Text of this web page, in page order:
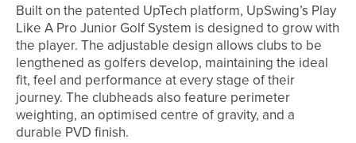
Built on the patented UpTech platform, UpSwing’s Play
Like A Pro Junior Golf System is designed to grow with
the player. The adjustable design allows clubs to be
lengthened as golfers develop, maintaining the ideal
fit, feel and performance at every stage of their
journey. The clubheads also feature perimeter
weighting, an optimised centre of gravity, and a
durable PVD finish.